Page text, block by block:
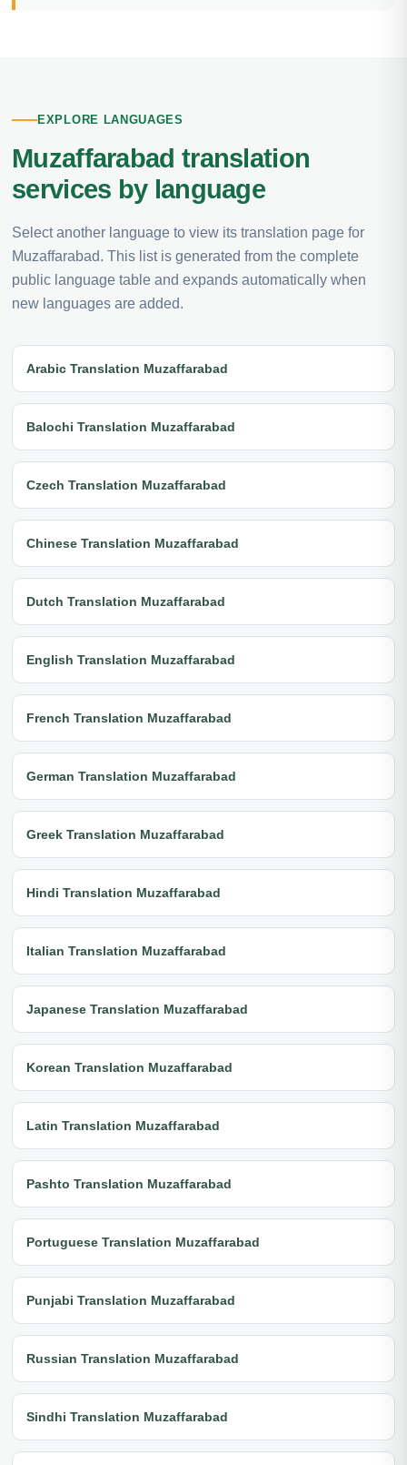
EXPLORE LANGUAGES
Muzaffarabad translation
services by language
Select another language to view its translation page for
Muzaffarabad. This list is generated from the complete
public language table and expands automatically when
new languages are added.
Arabic Translation Muzaffarabad
Balochi Translation Muzaffarabad
Czech Translation Muzaffarabad
Chinese Translation Muzaffarabad
Dutch Translation Muzaffarabad
English Translation Muzaffarabad
French Translation Muzaffarabad
German Translation Muzaffarabad
Greek Translation Muzaffarabad
Hindi Translation Muzaffarabad
Italian Translation Muzaffarabad
Japanese Translation Muzaffarabad
Korean Translation Muzaffarabad
Latin Translation Muzaffarabad
Pashto Translation Muzaffarabad
Portuguese Translation Muzaffarabad
Punjabi Translation Muzaffarabad
Russian Translation Muzaffarabad
Sindhi Translation Muzaffarabad